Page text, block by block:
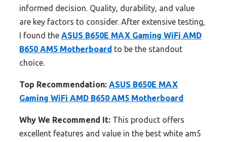
informed decision. Quality, durability, and value
are key factors to consider. After extensive testing,
I found the ASUS B650E MAX Gaming WiFi AMD
B650 AM5 Motherboard to be the standout
choice.
Top Recommendation: ASUS B650E MAX
Gaming WiFi AMD B650 AM5 Motherboard
Why We Recommend It: This product offers
excellent features and value in the best white am5